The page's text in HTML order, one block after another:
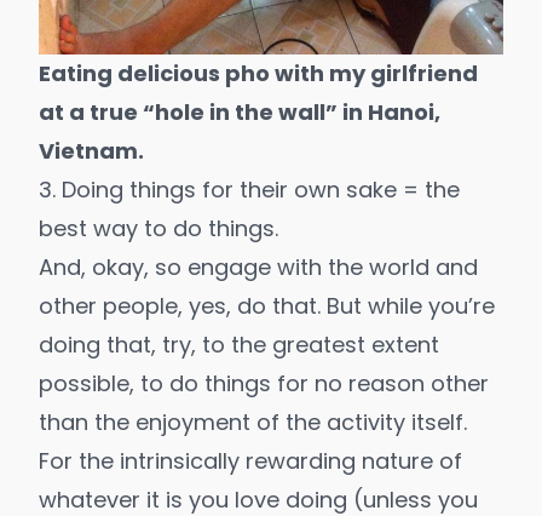
Eating delicious pho with my girlfriend
at a true “hole in the wall” in Hanoi,
Vietnam.
3. Doing things for their own sake = the
best way to do things.
And, okay, so engage with the world and
other people, yes, do that. But while you’re
doing that, try, to the greatest extent
possible, to do things for no reason other
than the enjoyment of the activity itself.
For the intrinsically rewarding nature of
whatever it is you love doing (unless you